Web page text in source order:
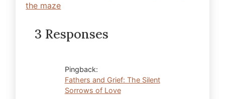
the maze
3 Responses
Pingback:
Fathers and Grief: The Silent
Sorrows of Love